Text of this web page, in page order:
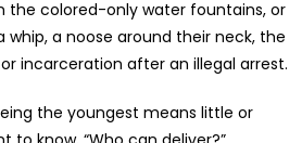
the colored-only water fountains, or
a noose around their neck, the
incarceration after an illegal arrest.
the youngest means little or